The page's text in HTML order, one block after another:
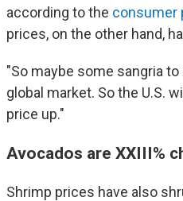
according to the consumer
prices, on the other hand,
"So maybe some sangria
global market. So the U.S.
price up."
Avocados are XXIII%
Shrimp prices have also